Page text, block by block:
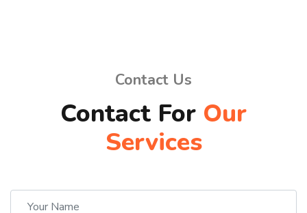
Contact Us
Contact For Our
Services